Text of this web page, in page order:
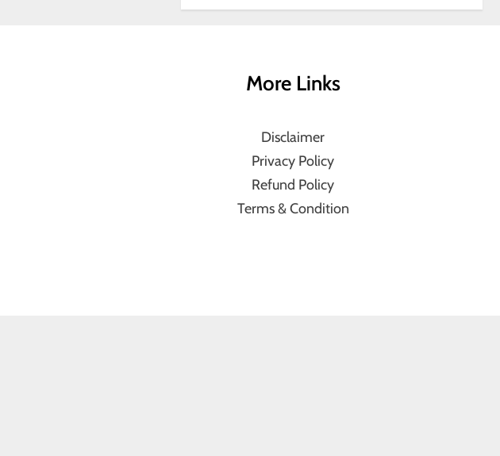
More Links
Disclaimer
Privacy Policy
Refund Policy
Terms & Condition